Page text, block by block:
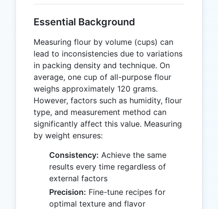
Essential Background
Measuring flour by volume (cups) can
lead to inconsistencies due to variations
in packing density and technique. On
average, one cup of all-purpose flour
weighs approximately 120 grams.
However, factors such as humidity, flour
type, and measurement method can
significantly affect this value. Measuring
by weight ensures:
Consistency: Achieve the same
results every time regardless of
external factors
Precision: Fine-tune recipes for
optimal texture and flavor